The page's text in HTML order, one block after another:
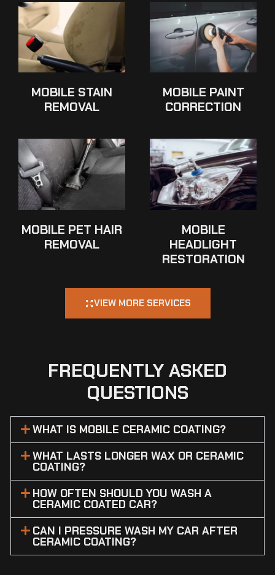
MOBILE STAIN
REMOVAL
MOBILE PAINT
CORRECTION
MOBILE PET HAIR
REMOVAL
MOBILE
HEADLIGHT
RESTORATION
VIEW MORE SERVICES
FREQUENTLY ASKED
QUESTIONS
WHAT IS MOBILE CERAMIC COATING?
WHAT LASTS LONGER WAX OR CERAMIC
COATING?
HOW OFTEN SHOULD YOU WASH A
CERAMIC COATED CAR?
CAN I PRESSURE WASH MY CAR AFTER
CERAMIC COATING?